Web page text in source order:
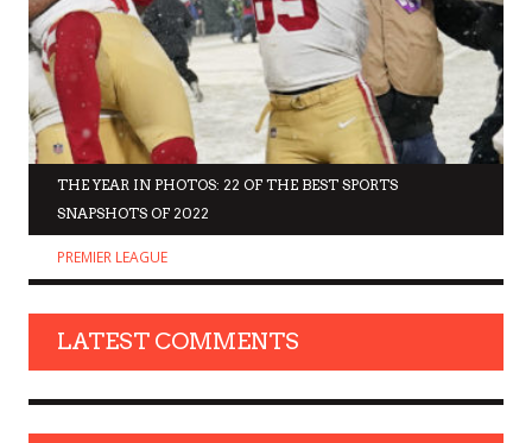
THE YEAR IN PHOTOS: 22 OF THE BEST SPORTS
SNAPSHOTS OF 2022
PREMIER LEAGUE
LATEST COMMENTS